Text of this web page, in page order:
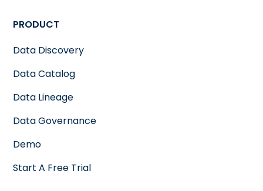
PRODUCT
Data Discovery
Data Catalog
Data Lineage
Data Governance
Demo
Start A Free Trial